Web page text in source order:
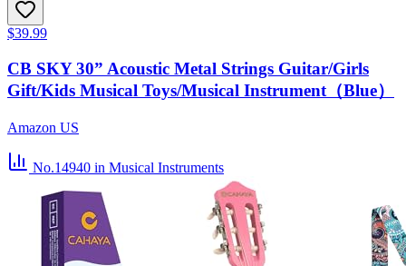
$39.99
CB SKY 30” Acoustic Metal Strings Guitar/Girls
Gift/Kids Musical Toys/Musical Instrument（Blue）
Amazon US
No.14940 in Musical Instruments